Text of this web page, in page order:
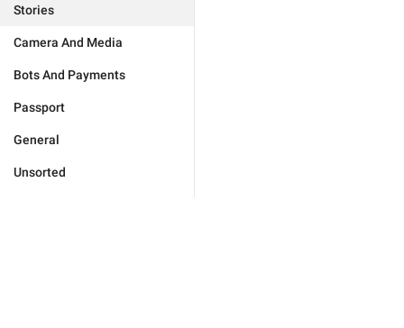
Stories
Camera And Media
Bots And Payments
Passport
General
Unsorted